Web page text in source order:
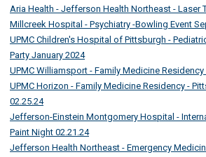
Aria Health - Jefferson Health Northeast - Laser
Millcreek Hospital - Psychiatry -Bowling Event
UPMC Children's Hospital of Pittsburgh -
Party January 2024
UPMC Williamsport - Family Medicine
UPMC Horizon - Family Medicine Residency -
02.25.24
Jefferson-Einstein Montgomery Hospital -
Paint Night 02.21.24
Jefferson Health Northeast - Emergency